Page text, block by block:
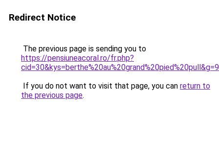
Redirect Notice
The previous page is sending you to
https://pensiuneacoral.ro/fr.php?
cid=30&kys=berthe%20au%20grand%20pied%20pull&g=9
If you do not want to visit that page, you can return to
the previous page.